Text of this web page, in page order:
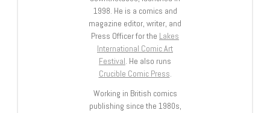
1998. He is a comics and
magazine editor, writer, and
Press Officer for the Lakes
International Comic Art
Festival. He also runs
Crucible Comic Press.
Working in British comics
publishing since the 1980s,